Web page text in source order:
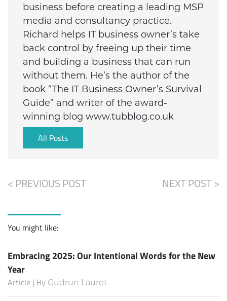
business before creating a leading MSP
media and consultancy practice.
Richard helps IT business owner’s take
back control by freeing up their time
and building a business that can run
without them. He’s the author of the
book “The IT Business Owner’s Survival
Guide” and writer of the award-
winning blog www.tubblog.co.uk
All Posts
< PREVIOUS POST NEXT POST >
You might like:
Embracing 2025: Our Intentional Words for the New
Year
Article | By Gudrun Lauret